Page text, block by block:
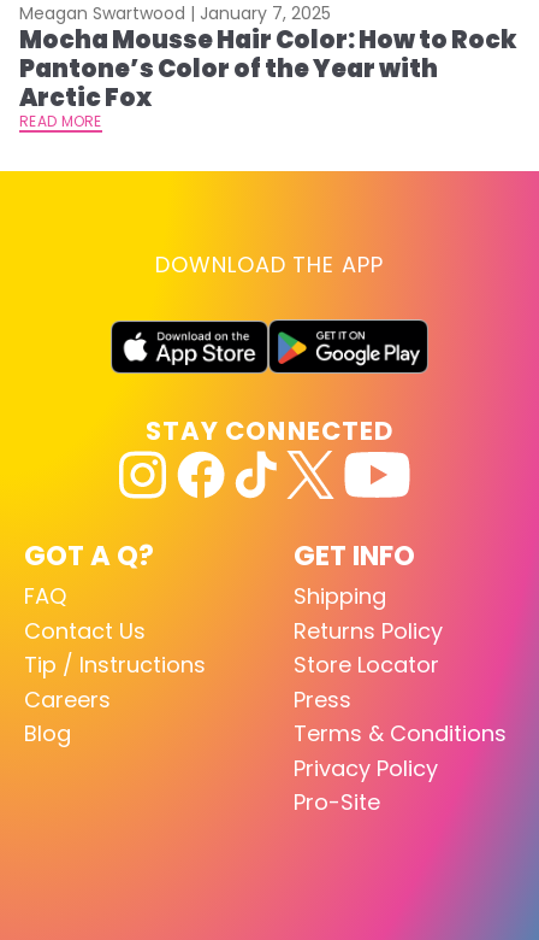
Meagan Swartwood | January 7, 2025
Mocha Mousse Hair Color: How to Rock
Pantone’s Color of the Year with
Arctic Fox
READ MORE
DOWNLOAD THE APP
GOT A Q?
FAQ
Contact Us
Tip / Instructions
Careers
Blog
GET INFO
Shipping
Returns Policy
Store Locator
Press
Terms & Conditions
Privacy Policy
Pro-Site
STAY CONNECTED